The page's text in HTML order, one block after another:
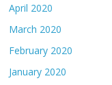
April 2020
March 2020
February 2020
January 2020